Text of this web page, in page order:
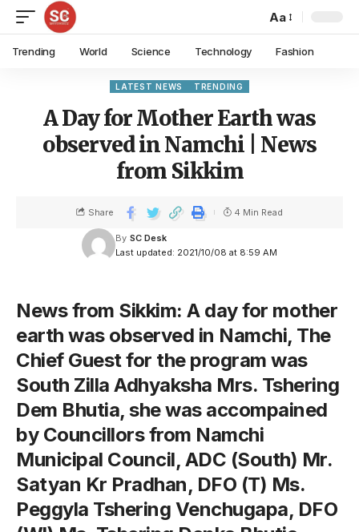
Aa
Trending World Science Technology Fashion
LATEST NEWS TRENDING
A Day for Mother Earth was
observed in Namchi | News
from Sikkim
Last updated: 2021/10/08 at 8:59 AM
By SC Desk
Share 4 Min Read
News from Sikkim: A day for mother
earth was observed in Namchi, The
Chief Guest for the program was
South Zilla Adhyaksha Mrs. Tshering
Dem Bhutia, she was accompained
by Councillors from Namchi
Municipal Council, ADC (South) Mr.
Satyan Kr Pradhan, DFO (T) Ms.
Peggyla Tshering Venchugapa, DFO